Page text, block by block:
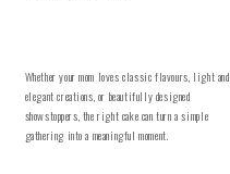
Whether your mom loves classic flavours, light and
elegant creations, or beautifully designed
showstoppers, the right cake can turn a simple
gathering into a meaningful moment.